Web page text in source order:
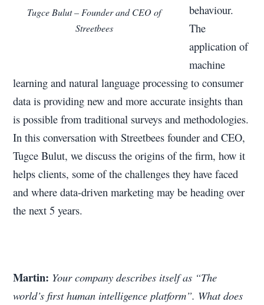
Tugce Bulut – Founder and CEO of
Streetbees
behaviour.
The
application of
machine
learning and natural language processing to consumer
data is providing new and more accurate insights than
is possible from traditional surveys and methodologies.
In this conversation with Streetbees founder and CEO,
Tugce Bulut, we discuss the origins of the firm, how it
helps clients, some of the challenges they have faced
and where data-driven marketing may be heading over
the next 5 years.
Martin: Your company describes itself as “The
world’s first human intelligence platform”. What does